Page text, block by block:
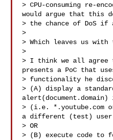
> CPU-consuming re-
would argue that this
> the chance of DoS if
>
> Which leaves us with
>
> I think we all agree
presents a PoC that
> functionality he
> (A) display a
> (i.e. *.youtube.com
a different (test) user
> OR
> (B) execute code to